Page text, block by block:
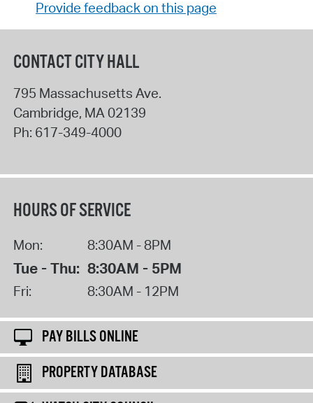
Provide feedback on this page
CONTACT CITY HALL
795 Massachusetts Ave.
Cambridge, MA 02139
Ph: 617-349-4000
HOURS OF SERVICE
Mon: 8:30AM - 8PM
Tue - Thu: 8:30AM - 5PM
Fri: 8:30AM - 12PM
PAY BILLS ONLINE
PROPERTY DATABASE